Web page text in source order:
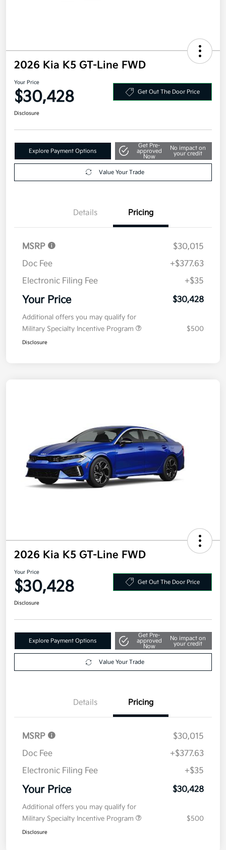
2026 Kia K5 GT-Line FWD
Your Price
$30,428 Get Out The Door Price
Disclosure
Explore Payment Options
Get Pre-
approved
Now
No impact on
your credit
Value Your Trade
Details Pricing
MSRP
$30,015
Doc Fee
+$377.63
Electronic Filing Fee
+$35
Your Price $30,428
Additional offers you may qualify for
Military Specialty Incentive Program
$500
Disclosure
2026 Kia K5 GT-Line FWD
Your Price
$30,428 Get Out The Door Price
Disclosure
Explore Payment Options
Get Pre-
approved
Now
No impact on
your credit
Value Your Trade
Details Pricing
MSRP
$30,015
Doc Fee
+$377.63
Electronic Filing Fee
+$35
Your Price $30,428
Additional offers you may qualify for
Military Specialty Incentive Program
$500
Disclosure